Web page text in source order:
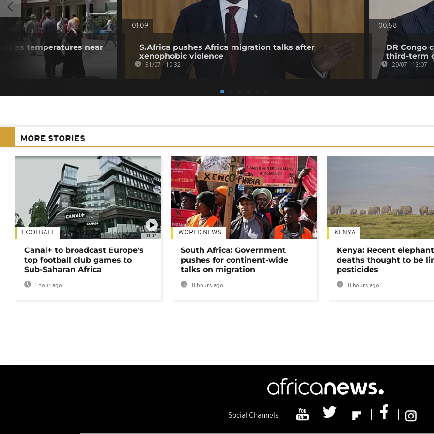
as temperatures near
01:09
S.Africa pushes Africa migration talks after
xenophobic violence
31/07 - 10:32
00:58
DR Congo
third-term
29/07 - 13:07
MORE STORIES
01:02
FOOTBALL
Canal+ to broadcast Europe's
top football club games to
Sub-Saharan Africa
1 hour ago
WORLD NEWS
South Africa: Government
pushes for continent-wide
talks on migration
11 hours ago
KENYA
Kenya: Recent elephant
deaths thought to be
pesticides
11 hours ago
Social Channels